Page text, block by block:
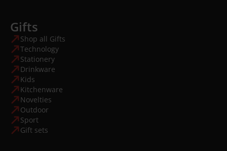
Gifts
Shop all Gifts
Technology
Stationery
Drinkware
Kids
Kitchenware
Novelties
Outdoor
Sport
Gift sets